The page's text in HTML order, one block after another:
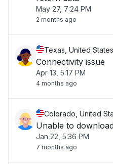
May 27, 7:24 PM
2 months ago
Texas, United States
Connectivity issue
Apr 13, 5:17 PM
4 months ago
Colorado, United
Unable to
Jan 22, 5:36 PM
7 months ago